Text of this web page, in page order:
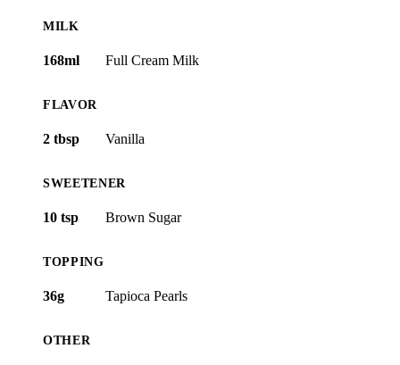
MILK
168ml Full Cream Milk
FLAVOR
2 tbsp Vanilla
SWEETENER
10 tsp Brown Sugar
TOPPING
36g Tapioca Pearls
OTHER